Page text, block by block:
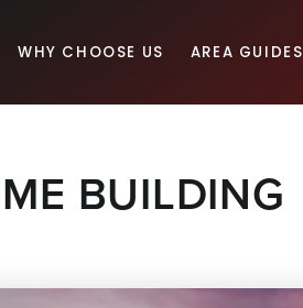
WHY CHOOSE US AREA GUIDES
BUILDING